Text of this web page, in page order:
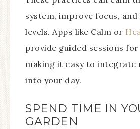
system, improve focus,
levels. Apps like Calm or
provide guided sessions
making it easy to integrate
into your day.
SPEND TIME IN
GARDEN